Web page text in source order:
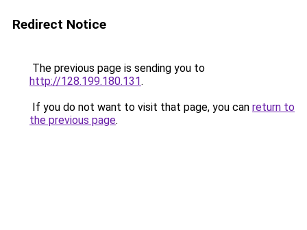
Redirect Notice
The previous page is sending you to
http://128.199.180.131.
If you do not want to visit that page, you can return to
the previous page.